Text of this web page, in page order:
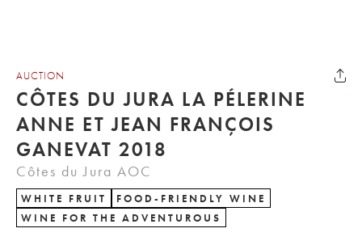
AUCTION
CÔTES DU JURA LA PÉLERINE
ANNE ET JEAN FRANÇOIS
GANEVAT 2018
Côtes du Jura AOC
WHITE FRUIT
FOOD-FRIENDLY WINE
WINE FOR THE ADVENTUROUS